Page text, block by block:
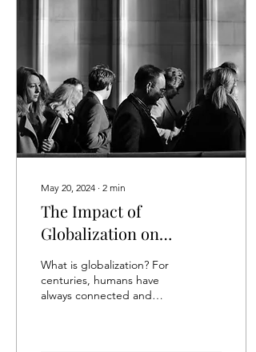
May 20, 2024 ∙ 2 min
The Impact of
Globalization on
National and Cultural
Identity
What is globalization? For
centuries, humans have
always connected and